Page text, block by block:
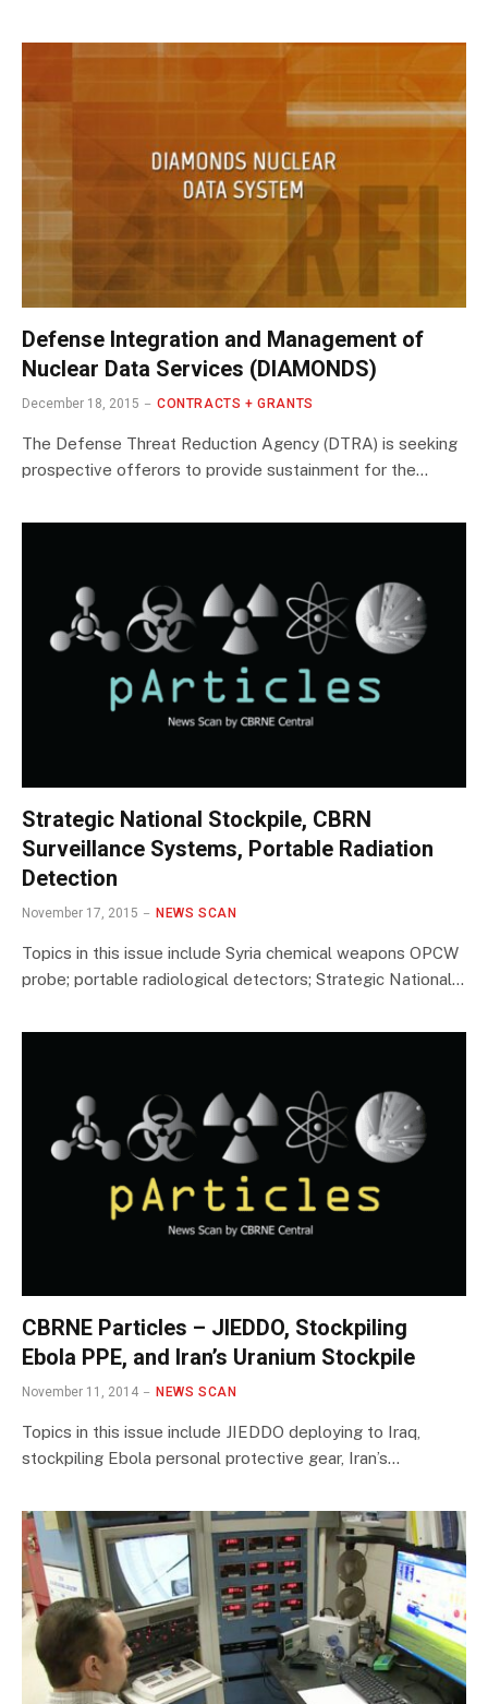
Defense Integration and Management of
Nuclear Data Services (DIAMONDS)
December 18, 2015 CONTRACTS + GRANTS
The Defense Threat Reduction Agency (DTRA) is seeking
prospective offerors to provide sustainment for the…
Strategic National Stockpile, CBRN
Surveillance Systems, Portable Radiation
Detection
November 17, 2015 NEWS SCAN
Topics in this issue include Syria chemical weapons OPCW
probe; portable radiological detectors; Strategic National…
CBRNE Particles – JIEDDO, Stockpiling
Ebola PPE, and Iran’s Uranium Stockpile
November 11, 2014 NEWS SCAN
Topics in this issue include JIEDDO deploying to Iraq,
stockpiling Ebola personal protective gear, Iran’s…